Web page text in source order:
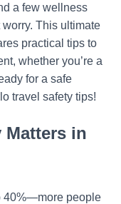
a few wellness
This ultimate
practical tips to
whether you’re a
for a safe
travel safety tips!
Matters in
40%—more people